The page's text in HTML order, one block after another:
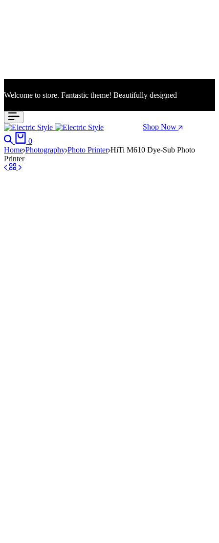
Welcome to store. Fantastic theme! Beautifully designed
Season Sale: Time to refresh your wardrobe. Shop Now
Search
0
Home Photography Photo Printer HiTi M610 Dye-Sub Photo
Printer